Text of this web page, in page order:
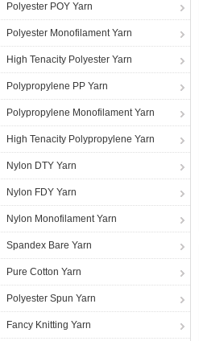
Polyester POY Yarn
Polyester Monofilament Yarn
High Tenacity Polyester Yarn
Polypropylene PP Yarn
Polypropylene Monofilament Yarn
High Tenacity Polypropylene Yarn
Nylon DTY Yarn
Nylon FDY Yarn
Nylon Monofilament Yarn
Spandex Bare Yarn
Pure Cotton Yarn
Polyester Spun Yarn
Fancy Knitting Yarn